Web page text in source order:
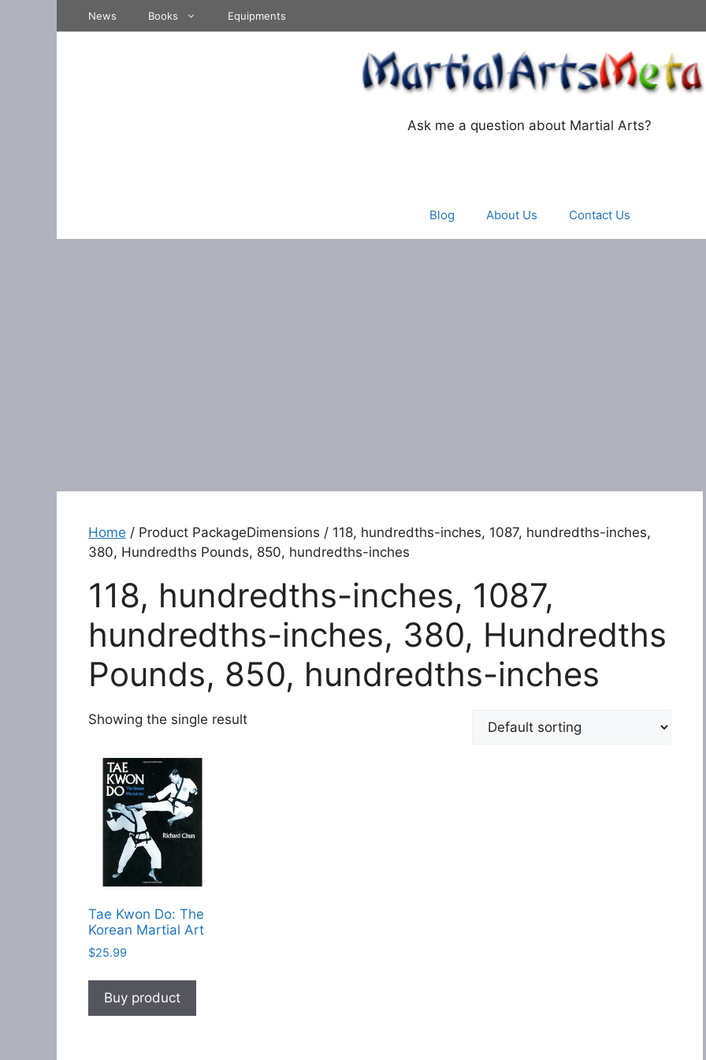
News Books Equipments
Ask me a question about Martial Arts?
Blog About Us Contact Us
Home / Product PackageDimensions / 118, hundredths-inches, 1087, hundredths-inches,
380, Hundredths Pounds, 850, hundredths-inches
118, hundredths-inches, 1087,
hundredths-inches, 380, Hundredths
Pounds, 850, hundredths-inches
Showing the single result
Tae Kwon Do: The
Korean Martial Art
$25.99
Buy product